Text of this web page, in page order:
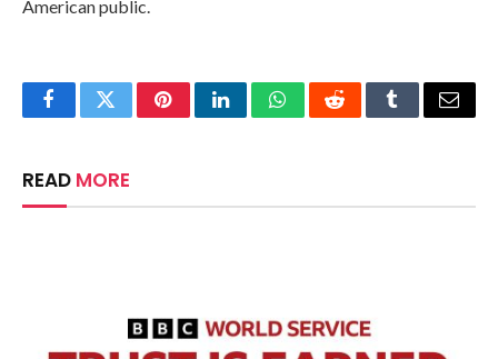
American public.
FacebookTwitterPinterestLinkedInWhatsAppRedditTumblrEmail
READ MORE